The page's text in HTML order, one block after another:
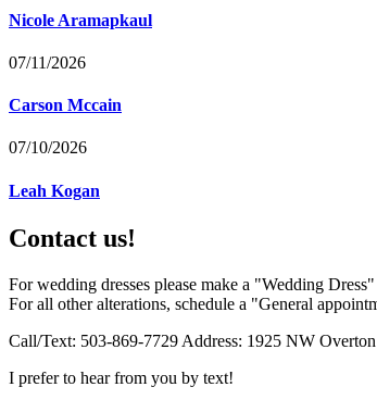
Nicole Aramapkaul
07/11/2026
Carson Mccain
07/10/2026
Leah Kogan
Contact us!
For wedding dresses please make a "Wedding
For all other alterations, schedule a "General
Call/Text: 503-869-7729 Address: 1925 NW
I prefer to hear from you by text!